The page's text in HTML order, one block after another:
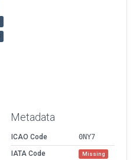
Metadata
ICAO Code
0NY7
IATA Code
Missing